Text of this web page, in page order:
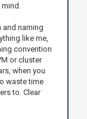
and naming
like me,
convention
or cluster
when you
waste time
to. Clear